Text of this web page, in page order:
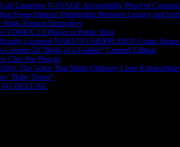
Launches V-STAGE Accessibility Proof of
Forge Historic Partnership Between Legacy and
High-Tension Drum Key
TONEX 2.0 Player in Public Beta
Licensed NARUTO SHIPPUDEN Guitar
Custom 24 “Birds of a Feather” Limited Edition
Clav Pro Plug-in
The Voice That Made Ordinary Lives
“Baby Terror”
EQ DELUXE